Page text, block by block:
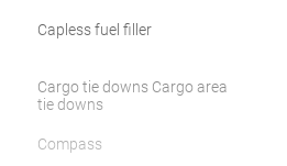
Capless fuel filler
Cargo tie downs Cargo area
tie downs
Compass